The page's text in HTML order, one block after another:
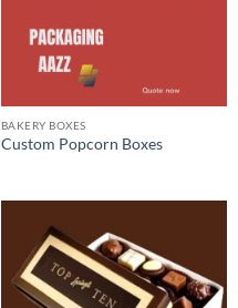
BAKERY BOXES
Custom Popcorn Boxes